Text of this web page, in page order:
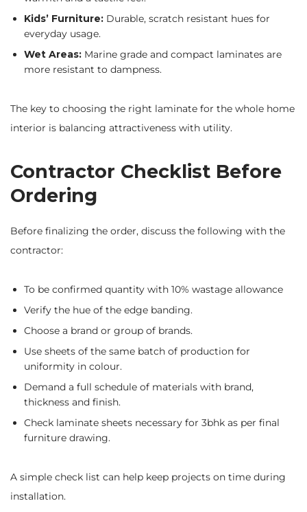
Kids’ Furniture: Durable, scratch resistant hues for
everyday usage.
Wet Areas: Marine grade and compact laminates are
more resistant to dampness.
The key to choosing the right laminate for the whole home
interior is balancing attractiveness with utility.
Contractor Checklist Before
Ordering
Before finalizing the order, discuss the following with the
contractor:
To be confirmed quantity with 10% wastage allowance
Verify the hue of the edge banding.
Choose a brand or group of brands.
Use sheets of the same batch of production for
uniformity in colour.
Demand a full schedule of materials with brand,
thickness and finish.
Check laminate sheets necessary for 3bhk as per final
furniture drawing.
A simple check list can help keep projects on time during
installation.